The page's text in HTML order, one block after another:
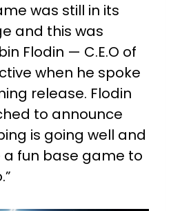
was still in its
and this was
Flodin — C.E.O of
when he spoke
release. Flodin
to announce
is going well and
fun base game to